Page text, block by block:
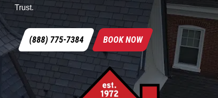
Trust.
(888) 775-7384 BOOK NOW